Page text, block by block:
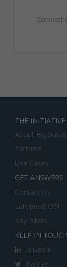
THE INITIATIVE
About
Partners
Use Cases
GET ANSWERS
Contact Us
European OSI
Key Pillars
KEEP IN TOUCH
LinkedIn
Twitter